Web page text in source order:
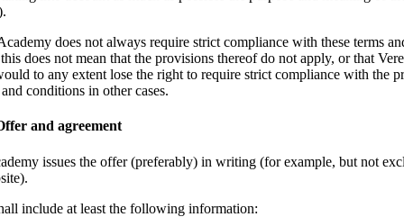
does not always require strict compliance with these terms
does not mean that the provisions thereof do not apply, or that
to any extent lose the right to require strict compliance with the
conditions in other cases.
and agreement
issues the offer (preferably) in writing (for example, but not
include at least the following information: